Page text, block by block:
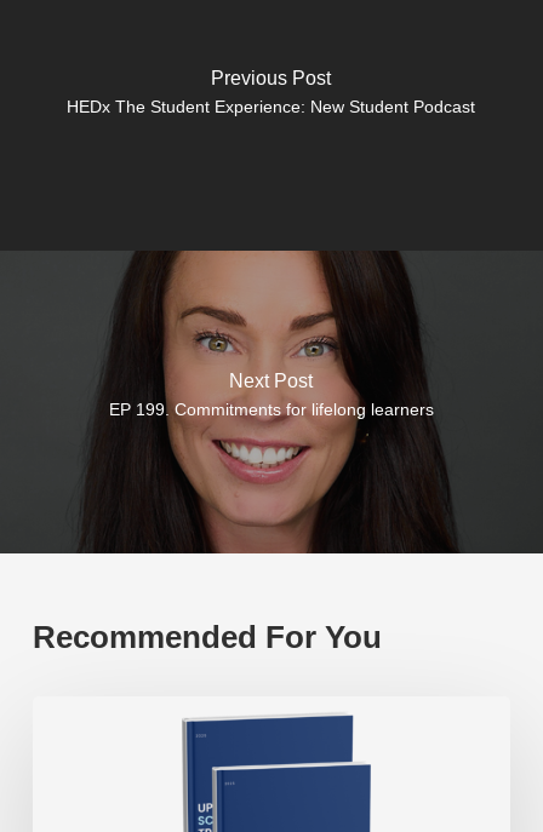
Previous Post
HEDx The Student Experience: New Student Podcast
Next Post
EP 199. Commitments for lifelong learners
Recommended For You